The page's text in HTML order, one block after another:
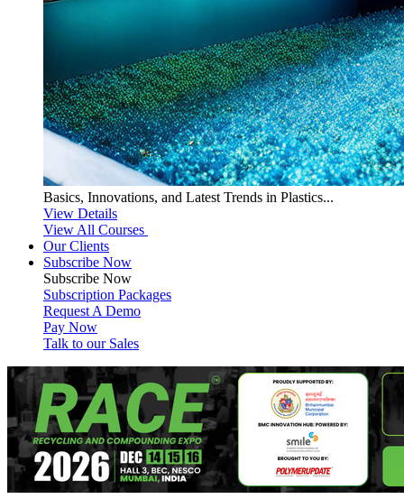
Basics, Innovations, and Latest Trends in Plastics...
View Details
View All Courses
Our Clients
Subscribe Now
Subscribe Now
Subscription Packages
Request A Demo
Pay Now
Talk to our Sales